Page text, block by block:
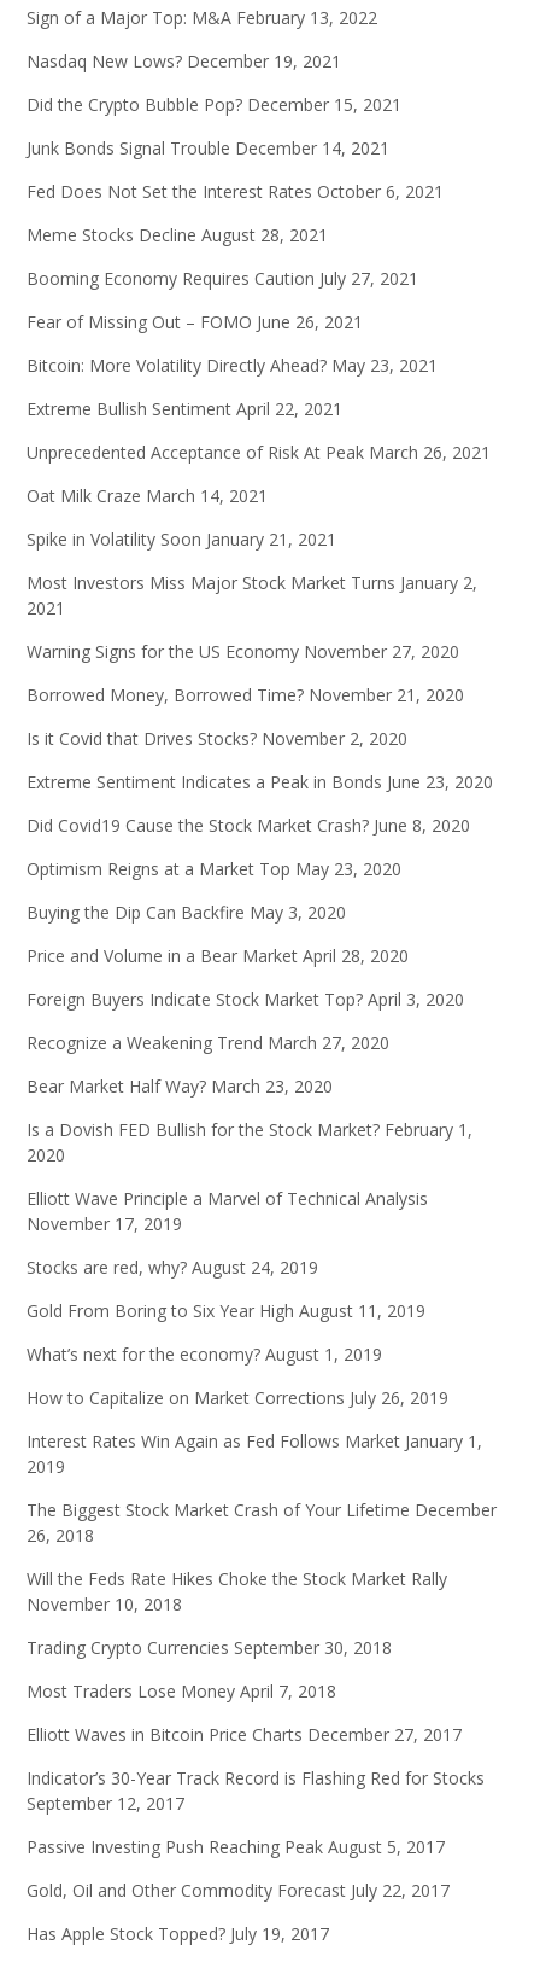
Sign of a Major Top: M&A February 13, 2022
Nasdaq New Lows? December 19, 2021
Did the Crypto Bubble Pop? December 15, 2021
Junk Bonds Signal Trouble December 14, 2021
Fed Does Not Set the Interest Rates October 6, 2021
Meme Stocks Decline August 28, 2021
Booming Economy Requires Caution July 27, 2021
Fear of Missing Out – FOMO June 26, 2021
Bitcoin: More Volatility Directly Ahead? May 23, 2021
Extreme Bullish Sentiment April 22, 2021
Unprecedented Acceptance of Risk At Peak March 26, 2021
Oat Milk Craze March 14, 2021
Spike in Volatility Soon January 21, 2021
Most Investors Miss Major Stock Market Turns January 2,
2021
Warning Signs for the US Economy November 27, 2020
Borrowed Money, Borrowed Time? November 21, 2020
Is it Covid that Drives Stocks? November 2, 2020
Extreme Sentiment Indicates a Peak in Bonds June 23, 2020
Did Covid19 Cause the Stock Market Crash? June 8, 2020
Optimism Reigns at a Market Top May 23, 2020
Buying the Dip Can Backfire May 3, 2020
Price and Volume in a Bear Market April 28, 2020
Foreign Buyers Indicate Stock Market Top? April 3, 2020
Recognize a Weakening Trend March 27, 2020
Bear Market Half Way? March 23, 2020
Is a Dovish FED Bullish for the Stock Market? February 1,
2020
Elliott Wave Principle a Marvel of Technical Analysis
November 17, 2019
Stocks are red, why? August 24, 2019
Gold From Boring to Six Year High August 11, 2019
What’s next for the economy? August 1, 2019
How to Capitalize on Market Corrections July 26, 2019
Interest Rates Win Again as Fed Follows Market January 1,
2019
The Biggest Stock Market Crash of Your Lifetime December
26, 2018
Will the Feds Rate Hikes Choke the Stock Market Rally
November 10, 2018
Trading Crypto Currencies September 30, 2018
Most Traders Lose Money April 7, 2018
Elliott Waves in Bitcoin Price Charts December 27, 2017
Indicator’s 30-Year Track Record is Flashing Red for Stocks
September 12, 2017
Passive Investing Push Reaching Peak August 5, 2017
Gold, Oil and Other Commodity Forecast July 22, 2017
Has Apple Stock Topped? July 19, 2017